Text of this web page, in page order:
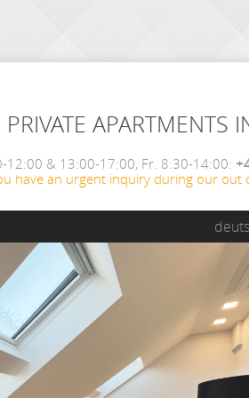
PRIVATE APARTMENTS
12:00 & 13:00-17:00, Fr. 8:30-14:00:
have an urgent inquiry during our out